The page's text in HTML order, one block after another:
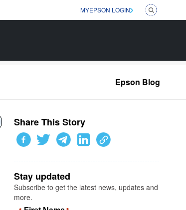
MYEPSON LOGIN
Epson Blog
Share This Story
Stay updated
Subscribe to get the latest news, updates and
more.